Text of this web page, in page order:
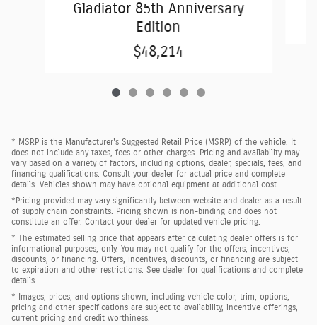
Gladiator 85th Anniversary
Edition
$48,214
* MSRP is the Manufacturer's Suggested Retail Price (MSRP) of the vehicle. It
does not include any taxes, fees or other charges. Pricing and availability may
vary based on a variety of factors, including options, dealer, specials, fees, and
financing qualifications. Consult your dealer for actual price and complete
details. Vehicles shown may have optional equipment at additional cost.
*Pricing provided may vary significantly between website and dealer as a result
of supply chain constraints. Pricing shown is non-binding and does not
constitute an offer. Contact your dealer for updated vehicle pricing.
* The estimated selling price that appears after calculating dealer offers is for
informational purposes, only. You may not qualify for the offers, incentives,
discounts, or financing. Offers, incentives, discounts, or financing are subject
to expiration and other restrictions. See dealer for qualifications and complete
details.
* Images, prices, and options shown, including vehicle color, trim, options,
pricing and other specifications are subject to availability, incentive offerings,
current pricing and credit worthiness.